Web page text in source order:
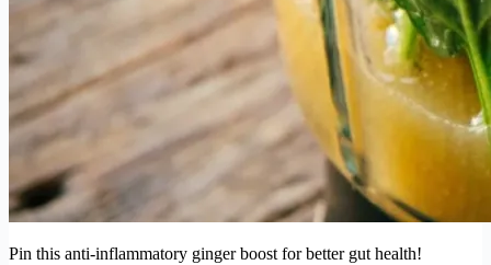
Pin this anti-inflammatory ginger boost for better gut health!